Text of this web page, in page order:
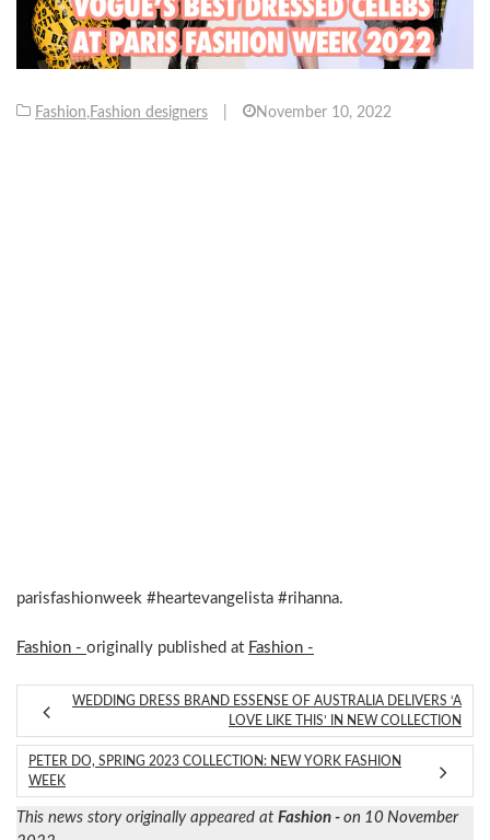
Fashion,Fashion designers November 10, 2022
parisfashionweek #heartevangelista #rihanna.
Fashion - originally published at Fashion -
WEDDING DRESS BRAND ESSENSE OF AUSTRALIA DELIVERS ‘A
LOVE LIKE THIS’ IN NEW COLLECTION
PETER DO, SPRING 2023 COLLECTION: NEW YORK FASHION
WEEK
This news story originally appeared at Fashion - on 10 November